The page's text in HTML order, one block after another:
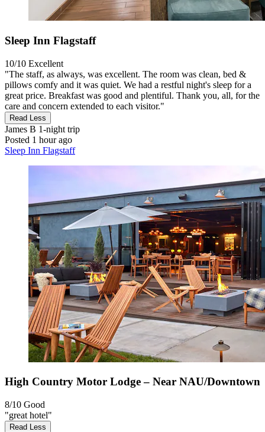
Sleep Inn Flagstaff
10/10 Excellent
"The staff, as always, was excellent. The room was clean, bed &
pillows comfy and it was quiet. We had a restful night's sleep for a
great price. Breakfast was good and plentiful. Thank you, all, for the
care and concern extended to each visitor."
Read Less
James B 1-night trip
Posted 1 hour ago
Sleep Inn Flagstaff
High Country Motor Lodge – Near NAU/Downtown
8/10 Good
"great hotel"
Read Less